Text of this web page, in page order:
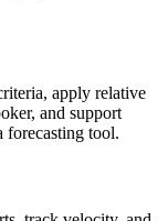
apply relative
and support
forecasting tool.